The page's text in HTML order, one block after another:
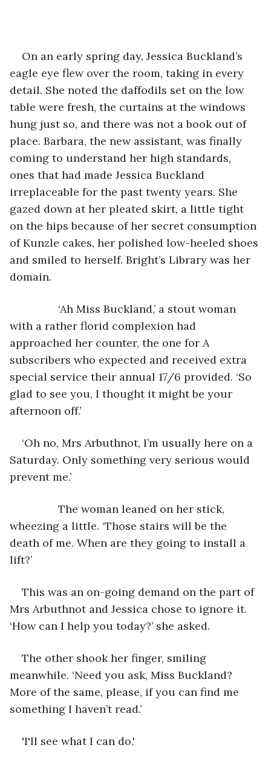
On an early spring day, Jessica Buckland’s
eagle eye flew over the room, taking in every
detail. She noted the daffodils set on the low
table were fresh, the curtains at the windows
hung just so, and there was not a book out of
place. Barbara, the new assistant, was finally
coming to understand her high standards,
ones that had made Jessica Buckland
irreplaceable for the past twenty years. She
gazed down at her pleated skirt, a little tight
on the hips because of her secret consumption
of Kunzle cakes, her polished low-heeled shoes
and smiled to herself. Bright’s Library was her
domain.
‘Ah Miss Buckland,’ a stout woman
with a rather florid complexion had
approached her counter, the one for A
subscribers who expected and received extra
special service their annual 17/6 provided. ‘So
glad to see you, I thought it might be your
afternoon off.’
‘Oh no, Mrs Arbuthnot, I’m usually here on a
Saturday. Only something very serious would
prevent me.’
The woman leaned on her stick,
wheezing a little. ‘Those stairs will be the
death of me. When are they going to install a
lift?’
This was an on-going demand on the part of
Mrs Arbuthnot and Jessica chose to ignore it.
‘How can I help you today?’ she asked.
The other shook her finger, smiling
meanwhile. ‘Need you ask, Miss Buckland?
More of the same, please, if you can find me
something I haven’t read.’
'I'll see what I can do.'